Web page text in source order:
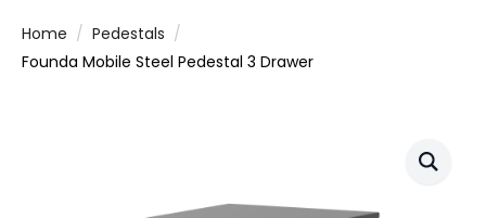
Home
Pedestals
Founda Mobile Steel Pedestal 3 Drawer